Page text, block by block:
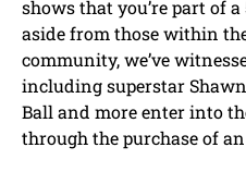
shows that you’re part of
aside from those within
community, we’ve
including superstar
Ball and more enter into
through the purchase of an